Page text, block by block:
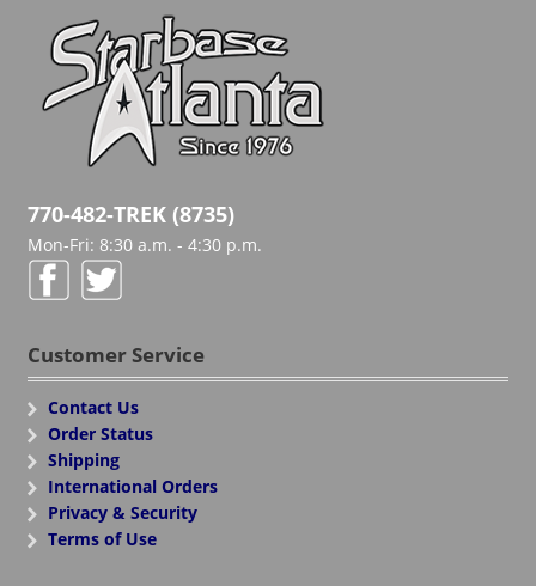
770-482-TREK (8735)
Mon-Fri: 8:30 a.m. - 4:30 p.m.
Customer Service
Contact Us
Order Status
Shipping
International Orders
Privacy & Security
Terms of Use